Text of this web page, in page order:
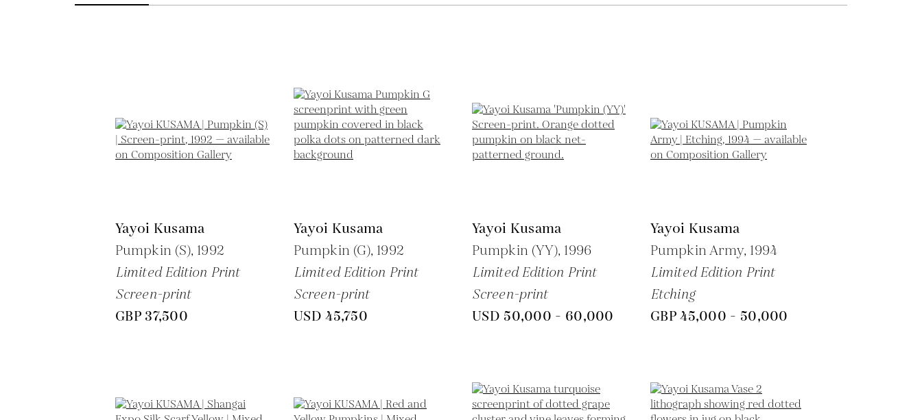
Yayoi Kusama
Pumpkin (S), 1992
Limited Edition Print
Screen-print
GBP 37,500
Yayoi Kusama
Pumpkin (G), 1992
Limited Edition Print
Screen-print
USD 45,750
Yayoi Kusama
Pumpkin (YY), 1996
Limited Edition Print
Screen-print
USD 50,000 - 60,000
Yayoi Kusama
Pumpkin Army, 1994
Limited Edition Print
Etching
GBP 45,000 - 50,000